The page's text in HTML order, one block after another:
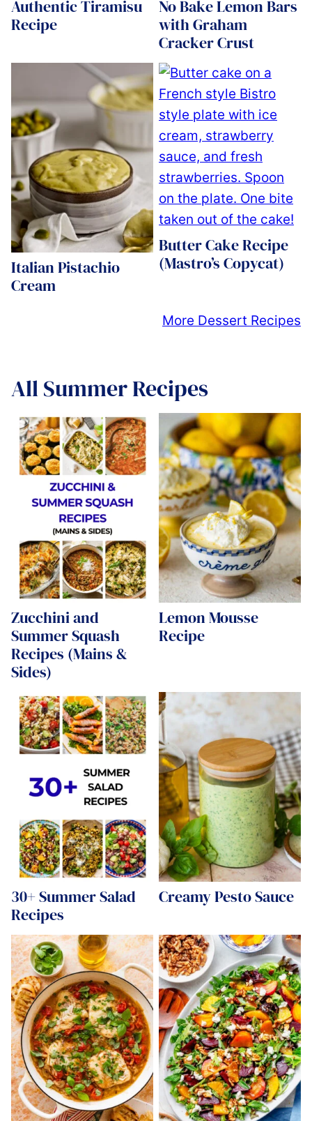
Authentic Tiramisu
Recipe
No Bake Lemon Bars
with Graham
Cracker Crust
Italian Pistachio
Cream
Butter Cake Recipe
(Mastro’s Copycat)
More Dessert Recipes
AllSummer Recipes
Zucchini and
Summer Squash
Recipes (Mains &
Sides)
Lemon Mousse
Recipe
30+ Summer Salad
Recipes
Creamy Pesto Sauce